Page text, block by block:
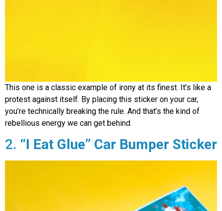
This one is a classic example of irony at its finest. It’s like a
protest against itself. By placing this sticker on your car,
you’re technically breaking the rule. And that’s the kind of
rebellious energy we can get behind.
2. “I Eat Glue” Car Bumper Sticker